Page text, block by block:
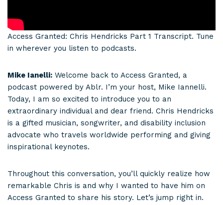
Access Granted: Chris Hendricks Part 1 Transcript. Tune
in wherever you listen to podcasts.
Mike Ianelli: Welcome back to Access Granted, a
podcast powered by Ablr. I’m your host, Mike Iannelli.
Today, I am so excited to introduce you to an
extraordinary individual and dear friend. Chris Hendricks
is a gifted musician, songwriter, and disability inclusion
advocate who travels worldwide performing and giving
inspirational keynotes.
Throughout this conversation, you’ll quickly realize how
remarkable Chris is and why I wanted to have him on
Access Granted to share his story. Let’s jump right in.